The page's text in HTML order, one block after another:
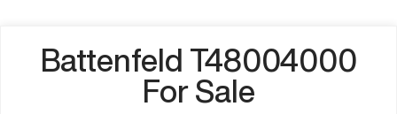
Battenfeld T48004000
For Sale